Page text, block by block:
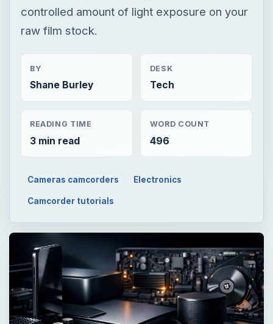
controlled amount of light exposure on your
raw film stock.
BY
Shane Burley
DESK
Tech
READING TIME
3 min read
WORD COUNT
496
Cameras camcorders Electronics
Camcorder tutorials